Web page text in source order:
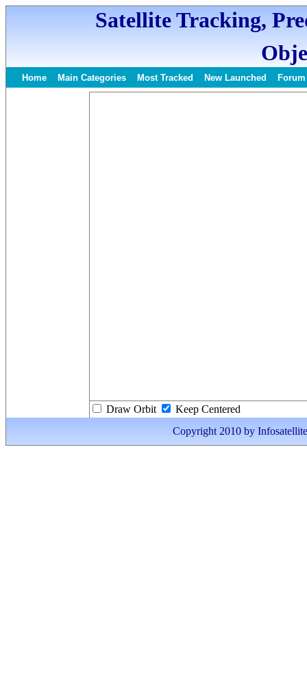
Satellite Tracking,
Home Main Categories Most Tracked New Launched Forum
Draw Orbit
Keep Centered
Copyright 2010 by